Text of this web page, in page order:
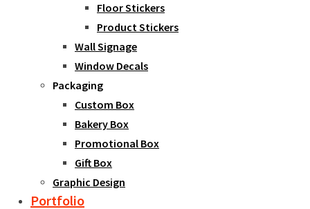
Floor Stickers
Product Stickers
Wall Signage
Window Decals
Packaging
Custom Box
Bakery Box
Promotional Box
Gift Box
Graphic Design
Portfolio